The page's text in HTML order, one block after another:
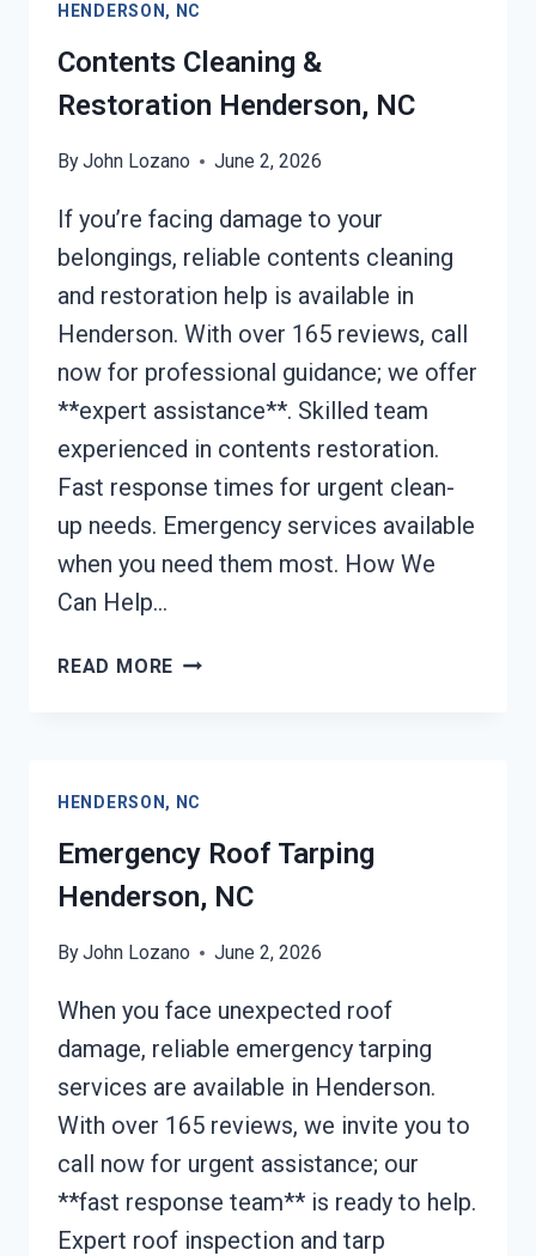
NC
HENDERSON, NC
Contents Cleaning &
Restoration Henderson, NC
ByJohn Lozano June 2, 2026
If you’re facing damage to your
belongings, reliable contents cleaning
and restoration help is available in
Henderson. With over 165 reviews, call
now for professional guidance; we offer
**expert assistance**. Skilled team
experienced in contents restoration.
Fast response times for urgent clean-
up needs. Emergency services available
when you need them most. How We
Can Help…
READ MORE CONTENTS
NC
HENDERSON, NC
Emergency Roof Tarping
Henderson, NC
ByJohn Lozano June 2, 2026
When you face unexpected roof
damage, reliable emergency tarping
services are available in Henderson.
With over 165 reviews, we invite you to
call now for urgent assistance; our
**fast response team** is ready to help.
Expert roof inspection and tarp